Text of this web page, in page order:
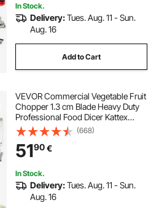
In Stock.
Delivery:Tues. Aug. 11 - Sun.
Aug. 16
Add to Cart
VEVOR Commercial Vegetable Fruit
Chopper 1.3 cm Blade Heavy Duty
Professional Food Dicer Kattex
French Fry Cutter Onion Slicer
Stainless Steel for Tomato Peppers
Potato Mushroom, Silver
(668)
5190€
In Stock.
Delivery:Tues. Aug. 11 - Sun.
Aug. 16